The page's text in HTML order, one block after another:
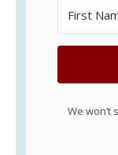
We won’t